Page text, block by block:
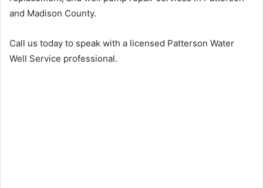
and Madison County.
Call us today to speak with a licensed Patterson Water
Well Service professional.